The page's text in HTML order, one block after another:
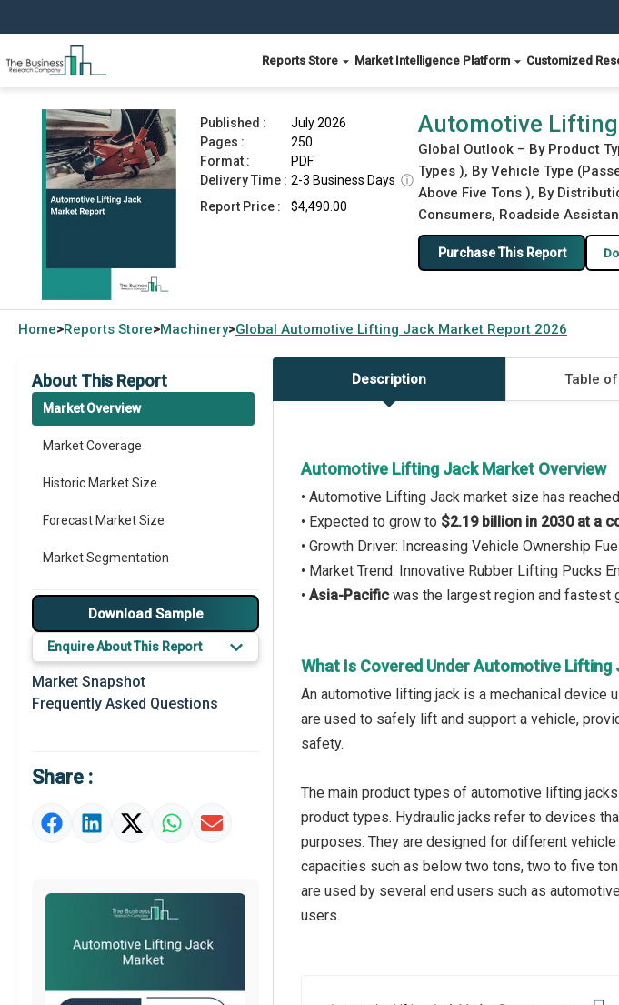
Reports Store Market Intelligence Platform Customized
Automotive Lifting Jack Market Report 2026
Published :
July 2026
Pages :
250
Format :
PDF
Delivery Time : 2-3 Business Days ⓘ
Report Price :
$4,490.00
Automotive
Global Outlook – By Product
Types ), By Vehicle Type
Above Five Tons ), By
Consumers, Roadside
Purchase This Report
Home>Reports Store>Machinery>Global Automotive Lifting Jack Market Report 2026
About This Report
Market Overview
Market Coverage
Historic Market Size
Forecast Market Size
Market Segmentation
Major Drivers
Major Players
Key Market Trends
Prominent M&A
Market Definition
Market Value Definition
Download Sample
Enquire About This Report
Market Snapshot
Frequently Asked Questions
Share :
Description Table
Automotive Lifting Jack Market Overview
• Automotive Lifting Jack market size has
• Expected to grow to $2.19 billion in 2030 at a
• Growth Driver: Increasing Vehicle Ownership
• Market Trend: Innovative Rubber Lifting Pucks
• Asia-Pacific was the largest region and fastest
What Is Covered Under Automotive Lifting
An automotive lifting jack is a mechanical device
are used to safely lift and support a vehicle,
safety.
The main product types of automotive lifting
product types. Hydraulic jacks refer to devices
purposes. They are designed for different
capacities such as below two tons, two to five
are used by several end users such as
users.